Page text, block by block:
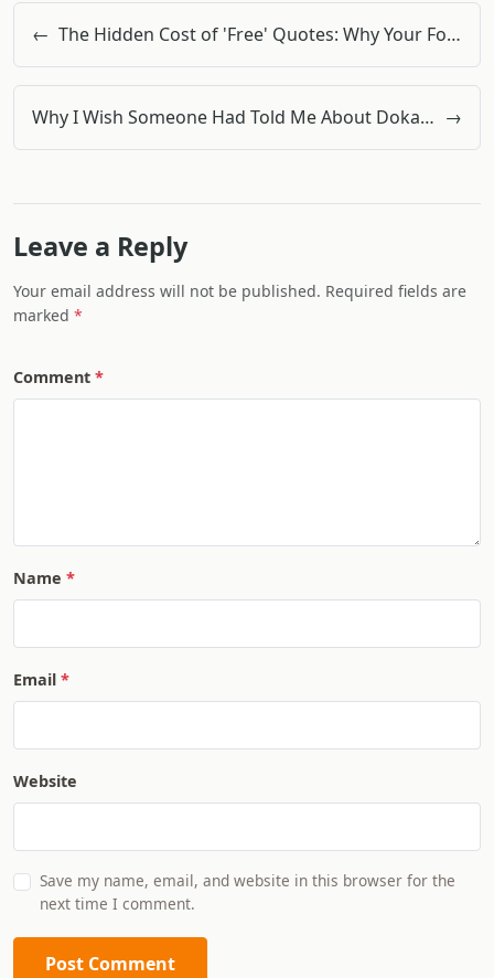
← The Hidden Cost of 'Free' Quotes: Why Your Formwork Budget Is Bleeding Out
Why I Wish Someone Had Told Me About Doka Formwork Before My First Concrete Pour →
Leave a Reply
Your email address will not be published. Required fields are
marked
Comment
Name
Email
Website
Save my name, email, and website in this browser for the
next time I comment.
Post Comment